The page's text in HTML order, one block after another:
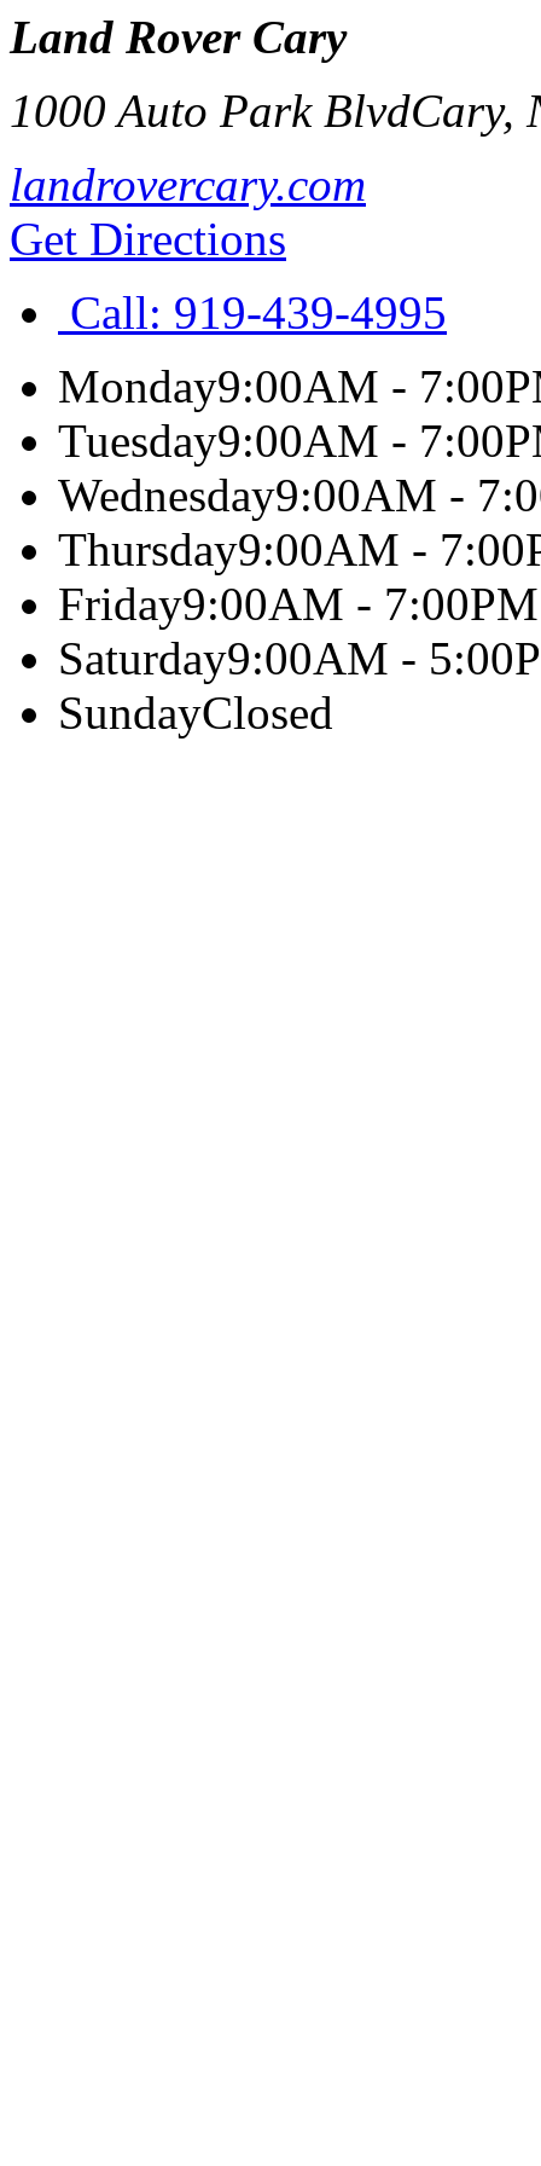
Land Rover Cary
1000 Auto Park BlvdCary,
landrovercary.com
Get Directions
Call: 919-439-4995
Monday9:00AM -
Tuesday9:00AM -
Wednesday9:00AM -
Thursday9:00AM -
Friday9:00AM - 7:00PM
Saturday9:00AM -
SundayClosed